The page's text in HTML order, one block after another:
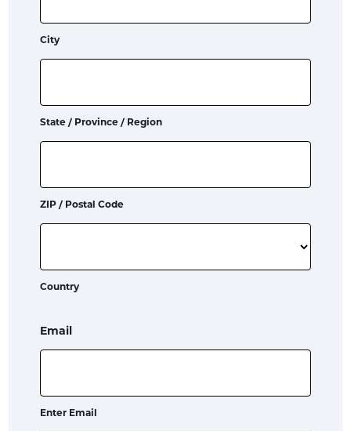
City
State / Province / Region
ZIP / Postal Code
Country
Email
Enter Email